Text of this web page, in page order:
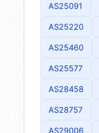
AS25091
AS25220
AS25460
AS25577
AS28458
AS28757
AS29006